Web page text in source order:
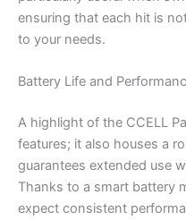
ensuring that each hit is
to your needs.
Battery Life and
A highlight of the CCELL
features; it also houses a
guarantees extended use
Thanks to a smart battery
expect consistent